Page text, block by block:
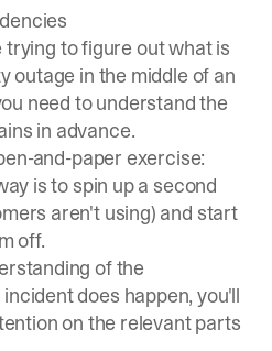
to figure out what is
outage in the middle of an
need to understand the
in advance.
and-paper exercise:
is to spin up a second
aren't using) and start
off.
of the
does happen, you'll
on the relevant parts